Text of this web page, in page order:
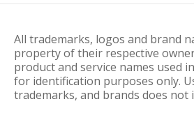
All trademarks, logos and brand
property of their respective
product and service names used
for identification purposes only.
trademarks, and brands does not